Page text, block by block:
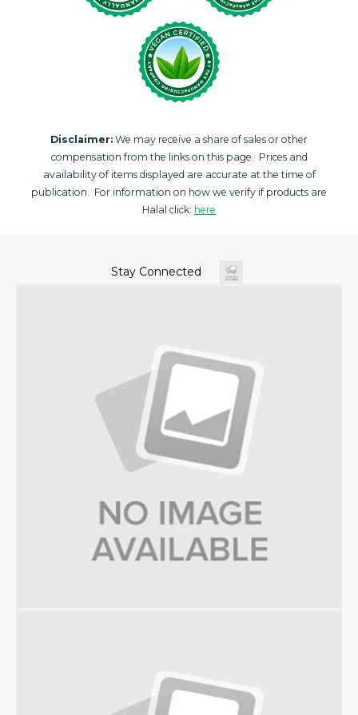
Disclaimer: We may receive a share of sales or other
compensation from the links on this page. Prices and
availability of items displayed are accurate at the time of
publication. For information on how we verify if products are
Halal click: here
Stay Connected